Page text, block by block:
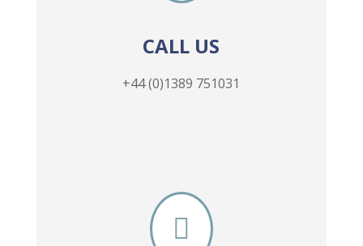
CALL US
+44 (0)1389 751031
